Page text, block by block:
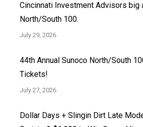
Cincinnati Investment Advisors big
North/South 100.
July 29, 2026
44th Annual Sunoco North/South
Tickets!
July 27, 2026
Dollar Days + Slingin Dirt Late